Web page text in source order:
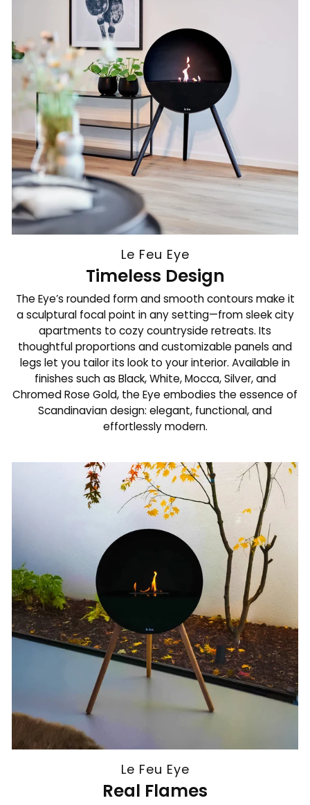
Le Feu Eye
Timeless Design
The Eye’s rounded form and smooth contours make it
a sculptural focal point in any setting—from sleek city
apartments to cozy countryside retreats. Its
thoughtful proportions and customizable panels and
legs let you tailor its look to your interior. Available in
finishes such as Black, White, Mocca, Silver, and
Chromed Rose Gold, the Eye embodies the essence of
Scandinavian design: elegant, functional, and
effortlessly modern.
Le Feu Eye
Real Flames